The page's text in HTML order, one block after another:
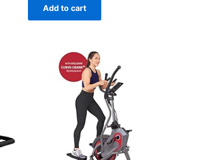
Add to cart